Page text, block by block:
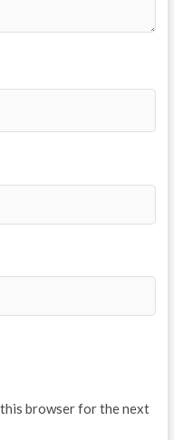
this browser for the next